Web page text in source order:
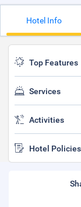
Hotel Info
Top Features
Services
Activities
Hotel Policies